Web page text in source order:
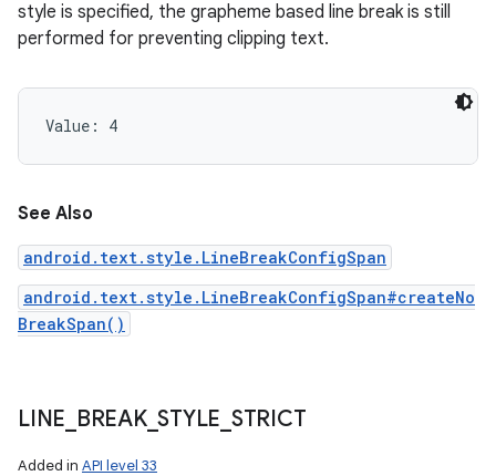
style is specified, the grapheme based line break is still
performed for preventing clipping text.
Value: 4
See Also
android.text.style.LineBreakConfigSpan
android.text.style.LineBreakConfigSpan#createNo
BreakSpan()
LINE BREAK_STYLE STRICT
Added in API level 33